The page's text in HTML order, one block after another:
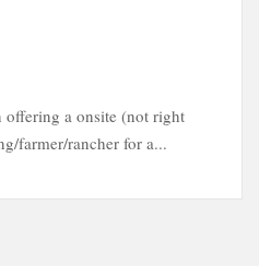
offering a onsite (not right
farmer/rancher for a...